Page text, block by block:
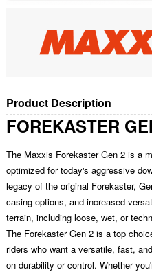
Product Description
FOREKASTER
The Maxxis Forekaster Gen 2 is a
optimized for today's aggressive
legacy of the original Forekaster,
casing options, and increased
terrain, including loose, wet, or
The Forekaster Gen 2 is a top
riders who want a versatile, fast,
on durability or control. Whether